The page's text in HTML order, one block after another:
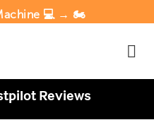
💻 → 🏍️
Reviews